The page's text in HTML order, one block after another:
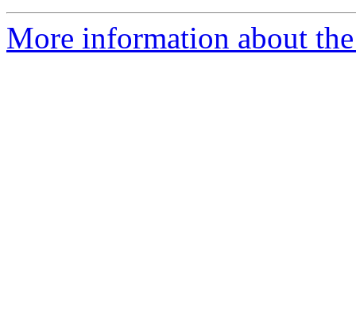
More information about